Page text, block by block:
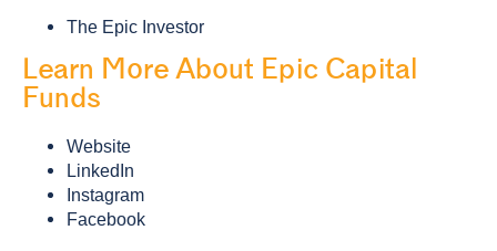
The Epic Investor
Learn More About Epic Capital
Funds
Website
LinkedIn
Instagram
Facebook